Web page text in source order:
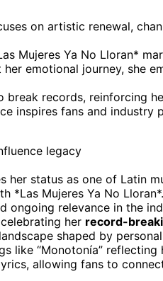
on artistic renewal,
Mujeres Ya No Lloran*
emotional journey, she
break records, reinforcing
inspires fans and
her status as one of Latin
*Las Mujeres Ya No
ongoing relevance in the
her record-
shaped by
like “Monotonía”
allowing fans to